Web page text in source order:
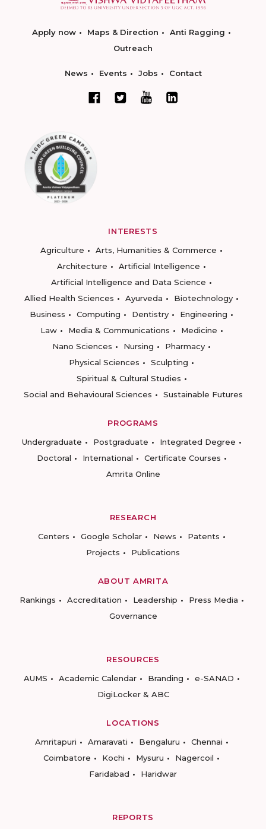
Apply now Maps & Direction
Anti Ragging
Outreach
News Events Jobs Contact
INTERESTS
Agriculture
Arts, Humanities & Commerce
Architecture
Artificial Intelligence
Artificial Intelligence and Data Science
Allied Health Sciences
Ayurveda
Biotechnology
Business
Computing Dentistry
Engineering
Law
Media & Communications
Medicine
Nano Sciences
Nursing
Pharmacy
Physical Sciences
Sculpting
Spiritual & Cultural Studies
Social and Behavioural Sciences
Sustainable Futures
PROGRAMS
Undergraduate
Postgraduate
Integrated Degree
Doctoral
International
Certificate Courses
Amrita Online
RESEARCH
Centers
Google Scholar News
Patents
Projects
Publications
ABOUT AMRITA
Rankings
Accreditation Leadership
Press Media
Governance
RESOURCES
AUMS
Academic Calendar Branding
e-SANAD
DigiLocker & ABC
LOCATIONS
Amritapuri
Amaravati Bengaluru
Chennai
Coimbatore
Kochi Mysuru
Nagercoil
Faridabad
Haridwar
REPORTS